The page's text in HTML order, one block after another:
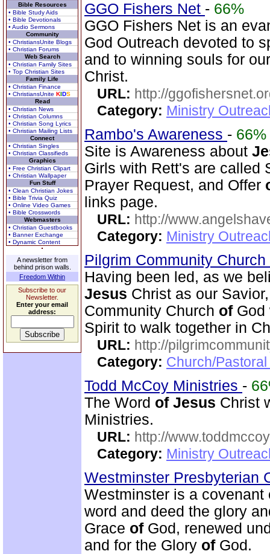
Bible Resources
• Bible Study Aids
• Bible Devotionals
• Audio Sermons
Community
• ChristiansUnite Blogs
• Christian Forums
Web Search
• Christian Family Sites
• Top Christian Sites
Family Life
• Christian Finance
• ChristiansUnite KIDS
Read
• Christian News
• Christian Columns
• Christian Song Lyrics
• Christian Mailing Lists
Connect
• Christian Singles
• Christian Classifieds
Graphics
• Free Christian Clipart
• Christian Wallpaper
Fun Stuff
• Clean Christian Jokes
• Bible Trivia Quiz
• Online Video Games
• Bible Crosswords
Webmasters
• Christian Guestbooks
• Banner Exchange
• Dynamic Content
A newsletter from
behind prison walls.
Freedom Within
Subscribe to our
Newsletter.
Enter your email
address:
GGO Fishers Net - 66%
GGO Fishers Net is an
God Outreach devoted to
and to winning souls for
Christ.
URL: http://
Category: Ministry
Rambo's Awareness - 66%
Site is Awareness about
Girls with Rett's are called
Prayer Request, and Offer
links page.
URL: http://
Category: Ministry
Pilgrim Community Church
Having been led, as we
Jesus Christ as our
Community Church ofGod
Spirit to walk together in
URL: http://
Category: Church/
Todd McCoy Ministries -
The Word of Jesus Christ
Ministries.
URL: http://
Category: Ministry
Westminster Presbyterian
Westminster is a
word and deed the glory
Grace ofGod, renewed
and for the Glory ofGod.